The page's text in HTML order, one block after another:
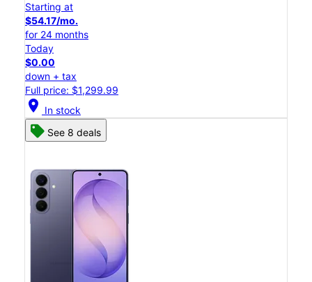
Starting at
$54.17/mo.
for 24 months
Today
$0.00
down + tax
Full price: $1,299.99
location_on In stock
See 8 deals